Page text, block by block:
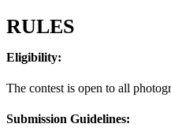
RULES
Eligibility:
The contest is open to all
Submission Guidelines: